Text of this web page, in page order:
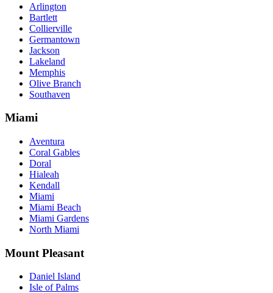
Arlington
Bartlett
Collierville
Germantown
Jackson
Lakeland
Memphis
Olive Branch
Southaven
Miami
Aventura
Coral Gables
Doral
Hialeah
Kendall
Miami
Miami Beach
Miami Gardens
North Miami
Mount Pleasant
Daniel Island
Isle of Palms